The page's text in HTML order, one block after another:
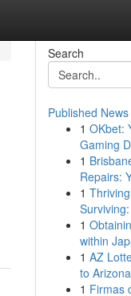
Search
Published News
1 OKbet:
Gaming
1
Repairs:
1
1
within
1 AZ
to
1 Firmas